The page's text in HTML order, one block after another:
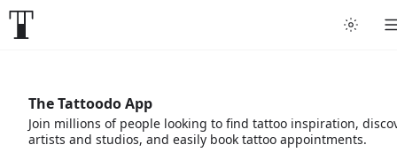
The Tattoodo App
Join millions of people looking to find tattoo inspiration,
artists and studios, and easily book tattoo appointments.